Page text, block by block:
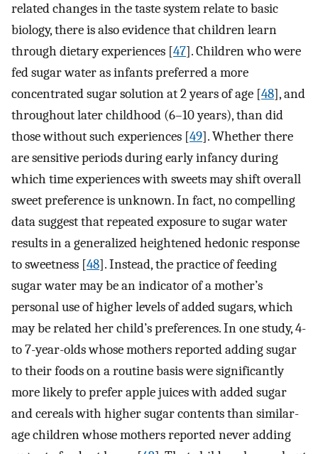
related changes in the taste system relate to basic
biology, there is also evidence that children learn
through dietary experiences [47]. Children who were
fed sugar water as infants preferred a more
concentrated sugar solution at 2 years of age [48], and
throughout later childhood (6–10 years), than did
those without such experiences [49]. Whether there
are sensitive periods during early infancy during
which time experiences with sweets may shift overall
sweet preference is unknown. In fact, no compelling
data suggest that repeated exposure to sugar water
results in a generalized heightened hedonic response
to sweetness [48]. Instead, the practice of feeding
sugar water may be an indicator of a mother’s
personal use of higher levels of added sugars, which
may be related her child’s preferences. In one study, 4-
to 7-year-olds whose mothers reported adding sugar
to their foods on a routine basis were significantly
more likely to prefer apple juices with added sugar
and cereals with higher sugar contents than similar-
age children whose mothers reported never adding